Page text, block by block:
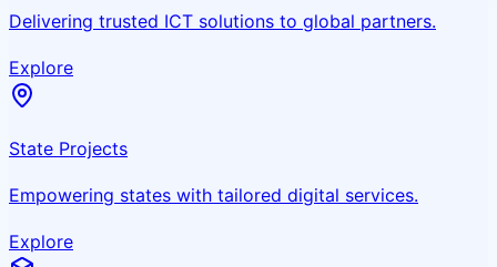
Delivering trusted ICT solutions to global partners.
Explore
State Projects
Empowering states with tailored digital services.
Explore